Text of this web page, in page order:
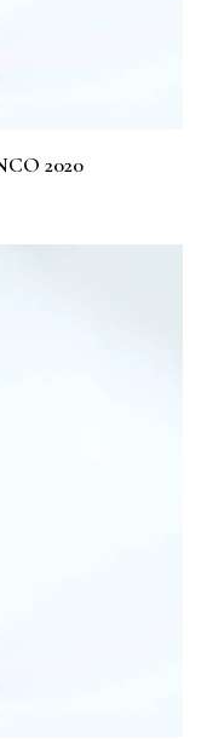
2020